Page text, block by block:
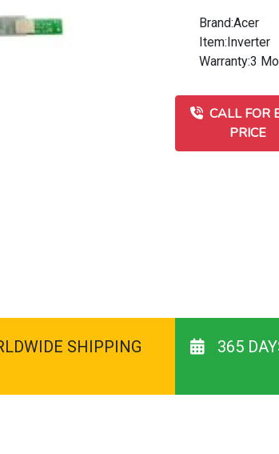
Brand:Acer
Item:Inverter
Warranty:3
CALL FOR
PRICE
SHIPPING 365